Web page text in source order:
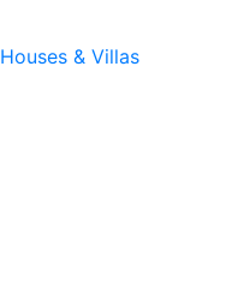
Houses & Villas